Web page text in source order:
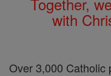
with
Over 3,000 Catholic